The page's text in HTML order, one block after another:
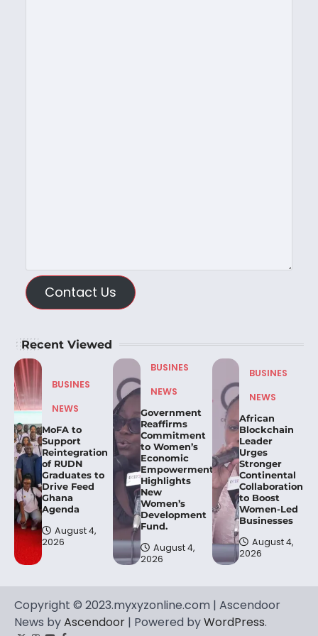
Contact Us
Recent Viewed
BUSINES
NEWS
MoFA to
Support
Reintegration
of RUDN
Graduates to
Drive Feed
Ghana
Agenda
August 4,
2026
BUSINES
NEWS
Government
Reaffirms
Commitment
to Women’s
Economic
Empowerment,
Highlights
New
Women’s
Development
Fund.
August 4,
2026
BUSINES
NEWS
African
Blockchain
Leader
Urges
Stronger
Continental
Collaboration
to Boost
Women-Led
Businesses
August 4,
2026
Copyright © 2023.myxyzonline.com | Ascendoor
News byAscendoor | Powered byWordPress.